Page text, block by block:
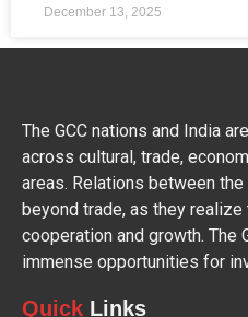
December 13, 2025
The GCC nations and India
across cultural, trade,
areas. Relations between
beyond trade, as they
cooperation and growth. The
immense opportunities for
Quick Links